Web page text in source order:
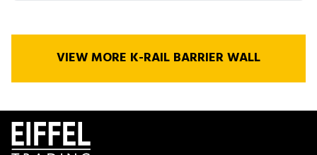
VIEW MORE K-RAIL BARRIER WALL